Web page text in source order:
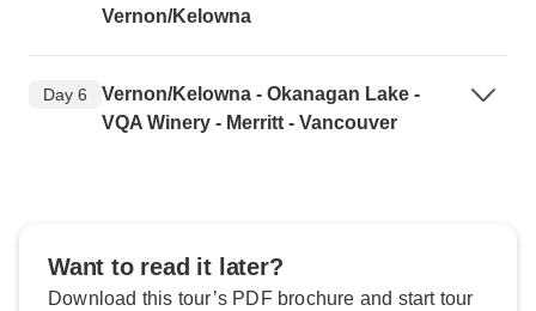
Vernon/Kelowna
Day 6
Vernon/Kelowna - Okanagan Lake -
VQA Winery - Merritt - Vancouver
Want to read it later?
Download this tour’s PDF brochure and start tour